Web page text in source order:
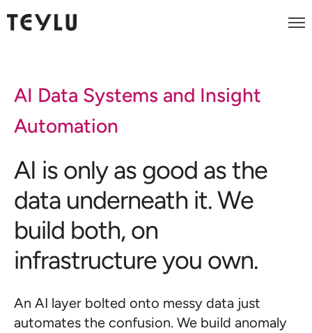
AI Data Systems and Insight
Automation
AI is only as good as the
data underneath it. We
build both, on
infrastructure you own.
An AI layer bolted onto messy data just
automates the confusion. We build anomaly